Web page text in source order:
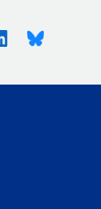
LinkedinBluesky